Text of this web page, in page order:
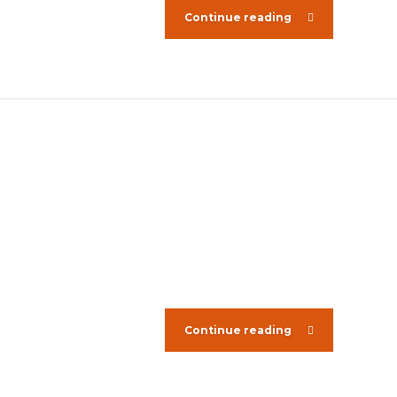
Continue reading
Continue reading